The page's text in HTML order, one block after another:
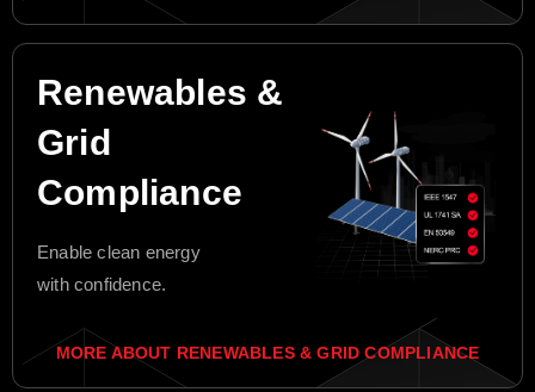
Renewables &
Grid
Compliance
Enable clean energy
with confidence.
MORE ABOUT RENEWABLES & GRID COMPLIANCE